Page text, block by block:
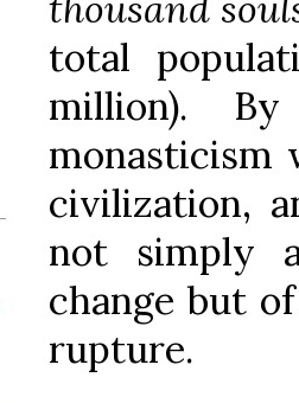
total
million).
monasticism
civilization,
not simply
change but
rupture.